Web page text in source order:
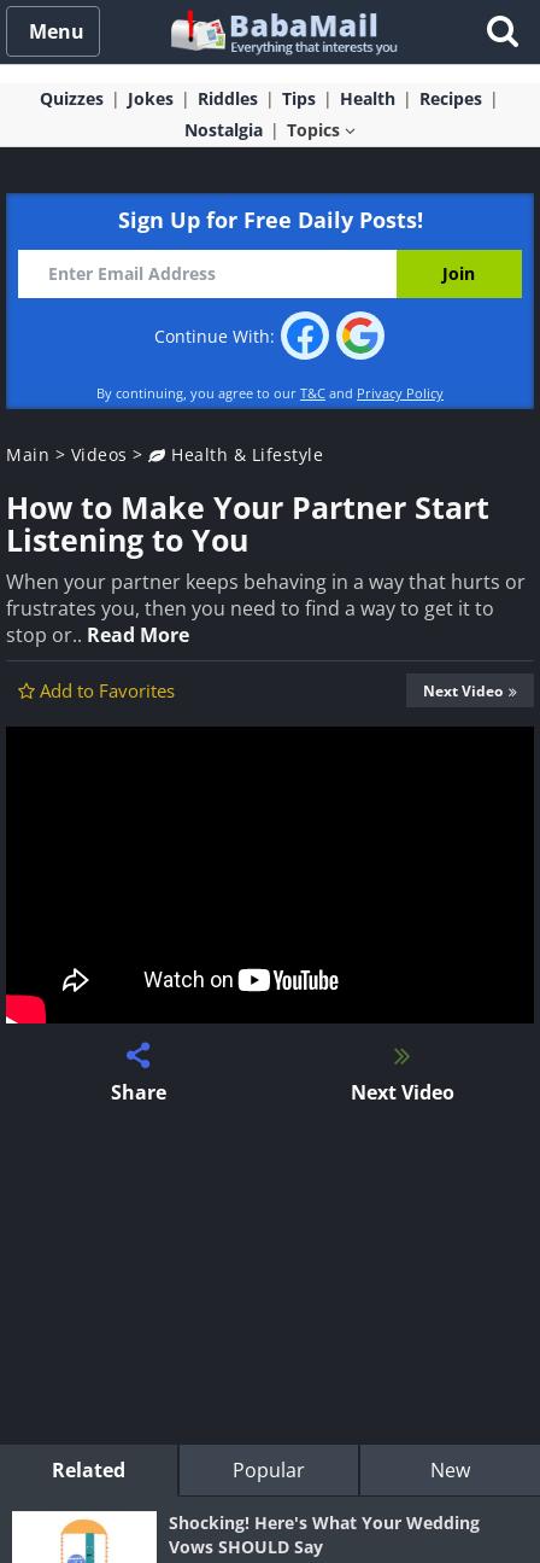
Menu
Quizzes Jokes Riddles Tips Health
Recipes
Nostalgia
Topics
Sign Up for Free Daily Posts!
Continue With:
By continuing, you agree to our T&C and Privacy Policy
Main > Videos > Health & Lifestyle
How to Make Your Partner Start
Listening to You
When your partner keeps behaving in a way that hurts or
frustrates you, then you need to find a way to get it to
stop or.. Read More
Add to Favorites Next Video
Share Next Video
Related Popular New
Shocking! Here's What Your Wedding
Vows SHOULD Say